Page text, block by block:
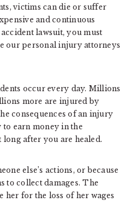
victims can die or suffer
and continuous
lawsuit, you must
our personal injury attorneys
occur every day. Millions
more are injured by
consequences of an injury
to earn money in the
long after you are healed.
else’s actions, or because
to collect damages. The
for the loss of her wages